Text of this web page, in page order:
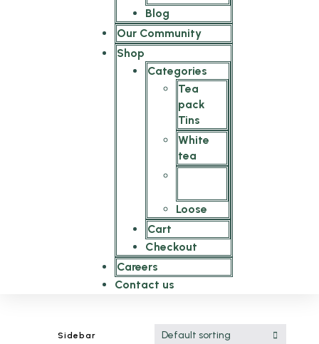
Blog
Our Community
Shop
Categories
Tea
pack
Tins
White
tea
Loose
Cart
Checkout
Careers
Contact us
Sidebar Default sorting